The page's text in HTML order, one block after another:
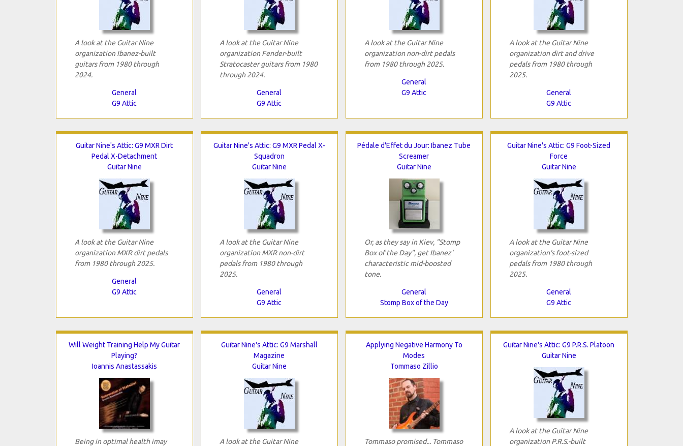
A look at the Guitar Nine
organization Ibanez-built
guitars from 1980 through
2024.
General
G9 Attic
A look at the Guitar Nine
organization Fender-built
Stratocaster guitars from 1980
through 2024.
General
G9 Attic
A look at the Guitar Nine
organization non-dirt pedals
from 1980 through 2025.
General
G9 Attic
A look at the Guitar Nine
organization dirt and drive
pedals from 1980 through
2025.
General
G9 Attic
Guitar Nine's Attic: G9 MXR Dirt
Pedal X-Detachment
Guitar Nine
A look at the Guitar Nine
organization MXR dirt pedals
from 1980 through 2025.
General
G9 Attic
Guitar Nine's Attic: G9 MXR Pedal X-
Squadron
Guitar Nine
A look at the Guitar Nine
organization MXR non-dirt
pedals from 1980 through
2025.
General
G9 Attic
Pédale d'Effet du Jour: Ibanez Tube
Screamer
Guitar Nine
Or, as they say in Kiev, "Stomp
Box of the Day", get Ibanez'
characteristic mid-boosted
tone.
General
Stomp Box of the Day
Guitar Nine's Attic: G9 Foot-Sized
Force
Guitar Nine
A look at the Guitar Nine
organization's foot-sized
pedals from 1980 through
2025.
General
G9 Attic
Will Weight Training Help My Guitar
Playing?
Ioannis Anastassakis
Being in optimal health imay
Guitar Nine's Attic: G9 Marshall
Magazine
Guitar Nine
A look at the Guitar Nine
Applying Negative Harmony To
Modes
Tommaso Zillio
Tommaso promised... Tommaso
Guitar Nine's Attic: G9 P.R.S. Platoon
Guitar Nine
A look at the Guitar Nine
organization P.R.S.-built